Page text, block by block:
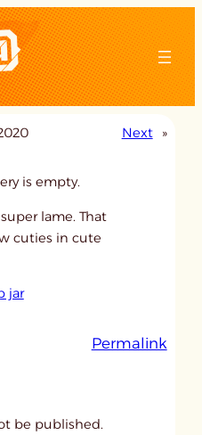
Next »
is empty.
lame. That
cuties in cute
jar
Permalink:
be published.